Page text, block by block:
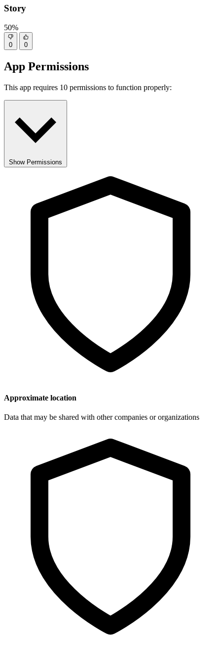
Story
50%
0 0
App Permissions
This app requires 10 permissions to function properly:
Show Permissions
Approximate location
Data that may be shared with other companies or organizations